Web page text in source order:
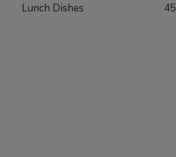
Lunch Dishes 45